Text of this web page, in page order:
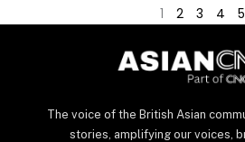
1 2 3 4 5
The voice of the British Asian
stories, amplifying our voices,